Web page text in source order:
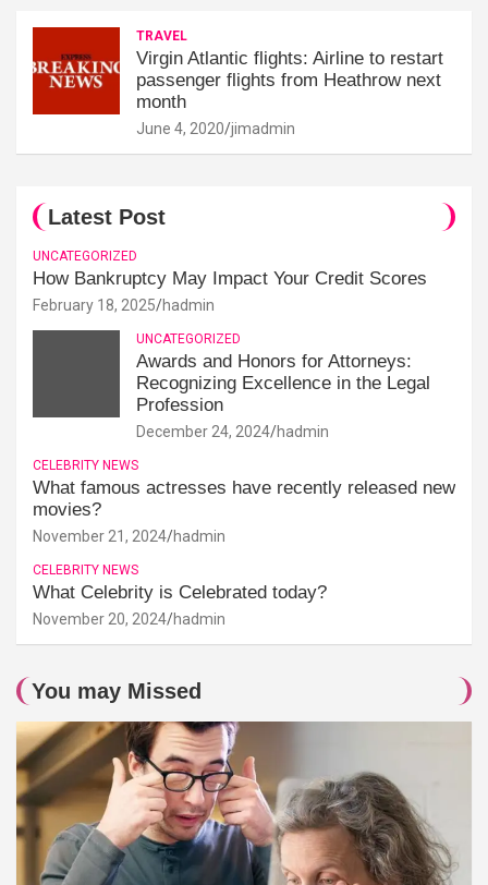
TRAVEL
Virgin Atlantic flights: Airline to restart
passenger flights from Heathrow next
month
June 4, 2020 jimadmin
Latest Post
UNCATEGORIZED
How Bankruptcy May Impact Your Credit Scores
February 18, 2025 hadmin
UNCATEGORIZED
Awards and Honors for Attorneys:
Recognizing Excellence in the Legal
Profession
December 24, 2024 hadmin
CELEBRITY NEWS
What famous actresses have recently released new
movies?
November 21, 2024 hadmin
CELEBRITY NEWS
What Celebrity is Celebrated today?
November 20, 2024 hadmin
You may Missed